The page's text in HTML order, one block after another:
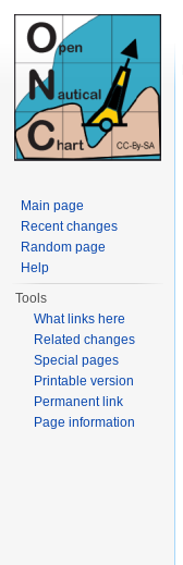
Main page
Recent changes
Random page
Help
Tools
What links here
Related changes
Special pages
Printable version
Permanent link
Page information